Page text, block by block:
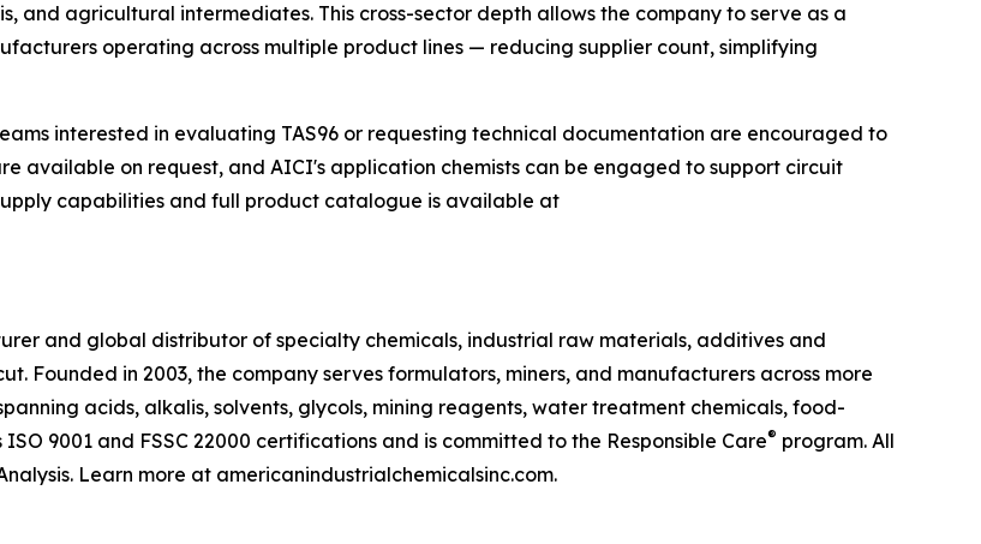
and agricultural intermediates. This cross-sector depth allows the company to serve as a
operating across multiple product lines — reducing supplier count, simplifying
interested in evaluating TAS96 or requesting technical documentation are encouraged to
available on request, and AICI's application chemists can be engaged to support circuit
capabilities and full product catalogue is available at
and global distributor of specialty chemicals, industrial raw materials, additives and
Founded in 2003, the company serves formulators, miners, and manufacturers across more
acids, alkalis, solvents, glycols, mining reagents, water treatment chemicals, food-
9001 and FSSC 22000 certifications and is committed to the Responsible Care® program. All
Learn more at americanindustrialchemicalsinc.com.